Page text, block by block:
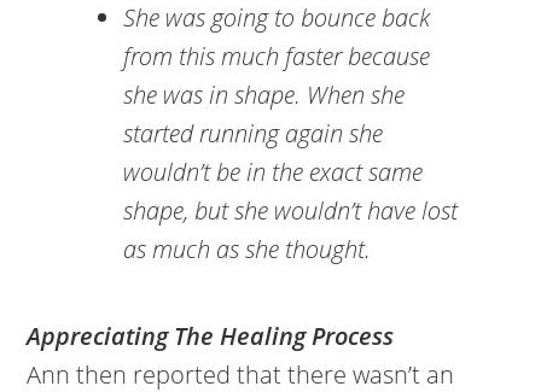
She was going to bounce back
from this much faster because
she was in shape. When she
started running again she
wouldn’t be in the exact same
shape, but she wouldn’t have lost
as much as she thought.
Appreciating The Healing Process
Ann then reported that there wasn’t an